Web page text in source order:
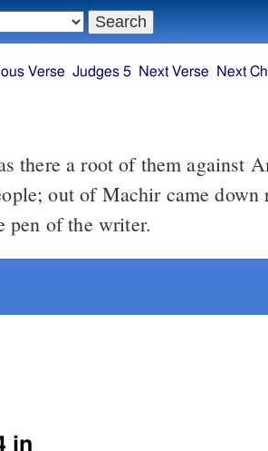
out of Machir came down
pen of the writer.
in
Verse Judges 5 Next Verse Next